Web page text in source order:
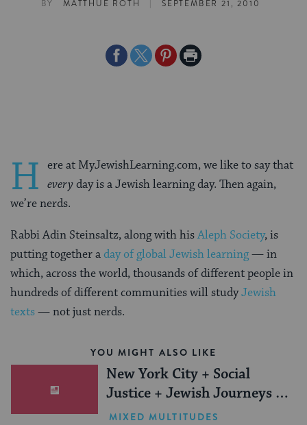
BY MATTHUE ROTH | SEPTEMBER 21, 2010
ShareShareSharePrint
H ere at MyJewishLearning.com, we like to say that
everyday is a Jewish learning day. Then again,
we’re nerds.
Rabbi Adin Steinsaltz, along with hisAleph Society, is
putting together aday of global Jewish learning— in
which, across the world, thousands of different people in
hundreds of different communities will studyJewish
texts— not just nerds.
YOU MIGHT ALSO LIKE
New York City + Social
Justice + Jewish Journeys =
One Inspiring Summer
MIXED MULTITUDES